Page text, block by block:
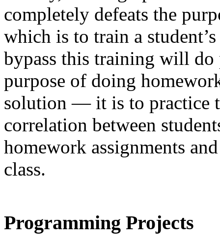
completely defeats the
which is to train a
bypass this training will
purpose of doing
solution — it is to practice
correlation between
homework assignments
class.
Programming Projects